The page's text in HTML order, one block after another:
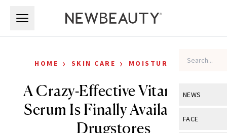
NEWS
View All
FACE
HOME › SKIN CARE › MOISTURIZERS
A Crazy-Effective Vitamin C
Serum Is Finally Available in
Drugstores